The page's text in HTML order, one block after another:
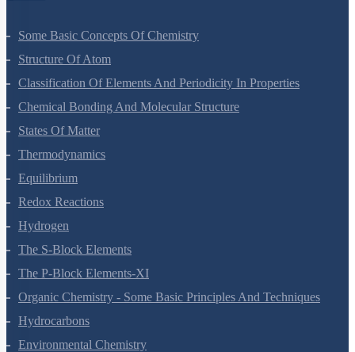
Some Basic Concepts Of Chemistry
Structure Of Atom
Classification Of Elements And Periodicity In Properties
Chemical Bonding And Molecular Structure
States Of Matter
Thermodynamics
Equilibrium
Redox Reactions
Hydrogen
The S-Block Elements
The P-Block Elements-XI
Organic Chemistry - Some Basic Principles And Techniques
Hydrocarbons
Environmental Chemistry